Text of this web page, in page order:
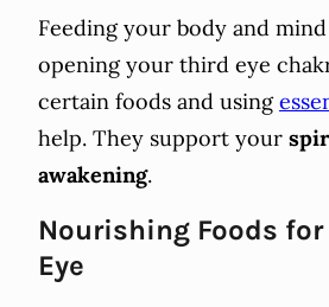
Feeding your body and
opening your third eye
certain foods and using
help. They support your
awakening.
Nourishing Foods
Eye